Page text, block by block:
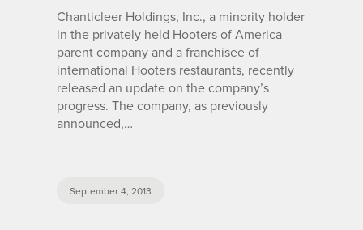
Chanticleer Holdings, Inc., a minority holder
in the privately held Hooters of America
parent company and a franchisee of
international Hooters restaurants, recently
released an update on the company’s
progress. The company, as previously
announced,…
September 4, 2013